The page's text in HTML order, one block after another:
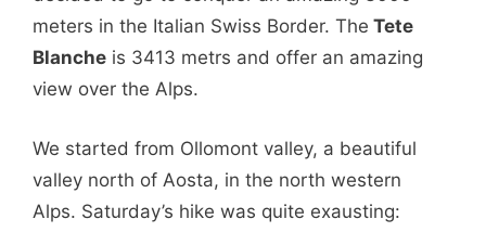
meters in the Italian Swiss Border. The Tete
Blanche is 3413 metrs and offer an amazing
view over the Alps.
We started from Ollomont valley, a beautiful
valley north of Aosta, in the north western
Alps. Saturday’s hike was quite exausting: